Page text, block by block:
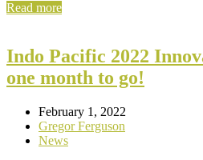
Read more
Indo Pacific 2022
one month to go!
February 1, 2022
Gregor Ferguson
News